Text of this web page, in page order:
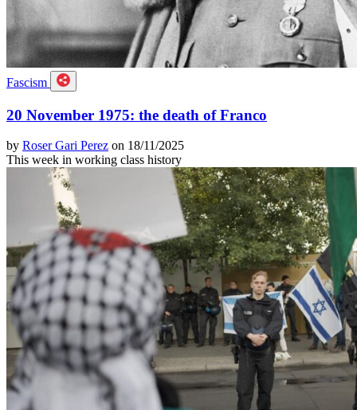
Fascism
20 November 1975: the death of Franco
by Roser Gari Perez on 18/11/2025
This week in working class history